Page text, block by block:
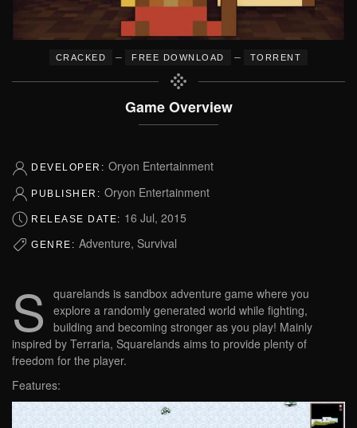
CRACKED – FREE DOWNLOAD – TORRENT
Game Overview
DEVELOPER: Oryon Entertainment
PUBLISHER: Oryon Entertainment
RELEASE DATE: 16 Jul, 2015
GENRE: Adventure, Survival
S
quarelands is sandbox adventure game where you
explore a randomly generated world while fighting,
building and becoming stronger as you play! Mainly
inspired by Terraria, Squarelands aims to provide plenty of
freedom for the player.
Features: